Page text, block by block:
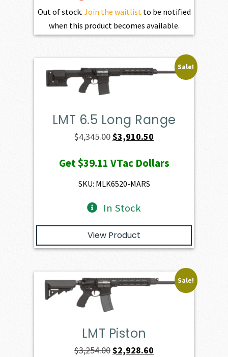
Out of stock. Join the waitlist to be notified
when this product becomes available.
Sale!
LMT 6.5 Long Range
$4,345.00Original
was:
$4,345.00.
$3,910.50
is:
Get$39.11 VTac Dollars
SKU: MLK6520-MARS
In Stock
View Product
Sale!
LMT Piston
$3,254.00Original
$2,928.60